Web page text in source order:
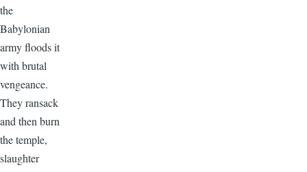
the
Babylonian
army floods it
with brutal
vengeance.
They ransack
and then burn
the temple,
slaughter